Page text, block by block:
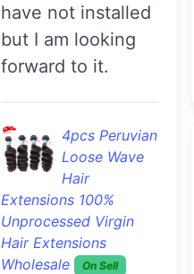
have not installed
but I am looking
forward to it.
4pcs Peruvian
Loose Wave
Hair
Extensions 100%
Unprocessed Virgin
Hair Extensions
Wholesale
On Sell